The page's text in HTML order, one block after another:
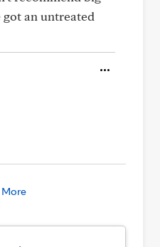
got an untreated